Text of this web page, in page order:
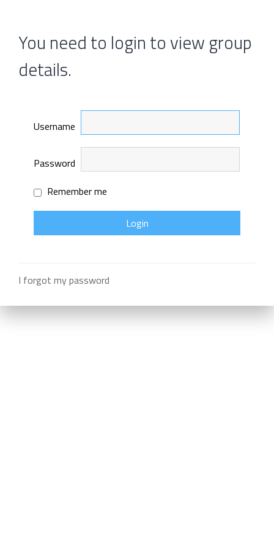
You need to login to view group
details.
Username
Password
Remember me
I forgot my password